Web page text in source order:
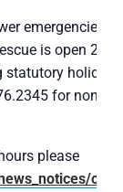
emergencies
is open 24/7
statutory
for non-
please